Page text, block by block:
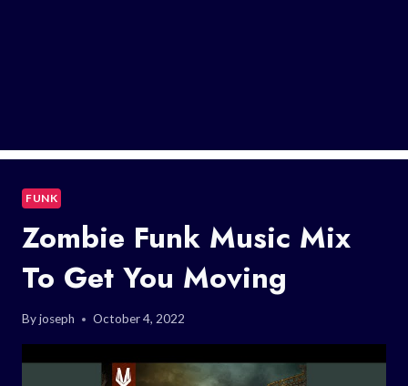
FUNK
Zombie Funk Music Mix
To Get You Moving
Byjoseph October 4, 2022